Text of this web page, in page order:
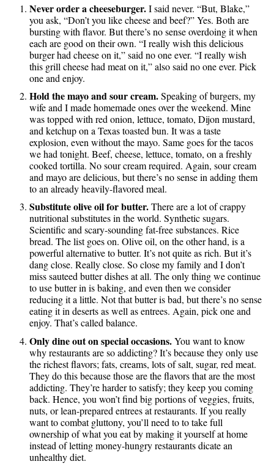
Never order a cheeseburger.I said never. “But, Blake,”
you ask, “Don’t you like cheese and beef?” Yes. Both are
bursting with flavor. But there’s no sense overdoing it when
each are good on their own. “I really wish this delicious
burger had cheese on it,” said no one ever. “I really wish
this grill cheese had meat on it,” also said no one ever. Pick
one and enjoy.
Hold the mayo and sour cream.Speaking of burgers, my
wife and I made homemade ones over the weekend. Mine
was topped with red onion, lettuce, tomato, Dijon mustard,
and ketchup on a Texas toasted bun. It was a taste
explosion, even without the mayo. Same goes for the tacos
we had tonight. Beef, cheese, lettuce, tomato, on a freshly
cooked tortilla. No sour cream required. Again, sour cream
and mayo are delicious, but there’s no sense in adding them
to an already heavily-flavored meal.
Substitute olive oil for butter.There are a lot of crappy
nutritional substitutes in the world. Synthetic sugars.
Scientific and scary-sounding fat-free substances. Rice
bread. The list goes on. Olive oil, on the other hand, is a
powerful alternative to butter. It’s not quite as rich. But it’s
dang close. Really close. So close my family and I don’t
miss sauteed butter dishes at all. The only thing we continue
to use butter in is baking, and even then we consider
reducing it a little. Not that butter is bad, but there’s no sense
eating it in deserts as well as entrees. Again, pick one and
enjoy. That’s called balance.
Only dine out on special occasions.You want to know
why restaurants are so addicting? It’s because they only use
the richest flavors; fats, creams, lots of salt, sugar, red meat.
They do this because those are the flavors that are the most
addicting. They’re harder to satisfy; they keep you coming
back. Hence, you won’t find big portions of veggies, fruits,
nuts, or lean-prepared entrees at restaurants. If you really
want to combat gluttony, you’ll need to to take full
ownership of what you eat by making it yourself at home
instead of letting money-hungry restaurants dicate an
unhealthy diet.